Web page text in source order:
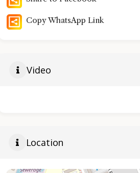
Copy WhatsApp Link
Video
Location